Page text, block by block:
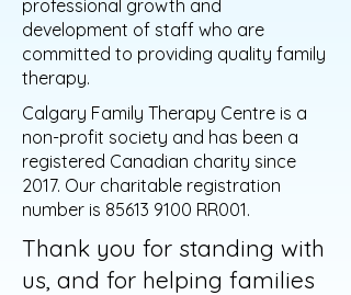
professional growth and
development of staff who are
committed to providing quality family
therapy.
Calgary Family Therapy Centre is a
non-profit society and has been a
registered Canadian charity since
2017. Our charitable registration
number is 85613 9100 RR001.
Thank you for standing with
us, and for helping families